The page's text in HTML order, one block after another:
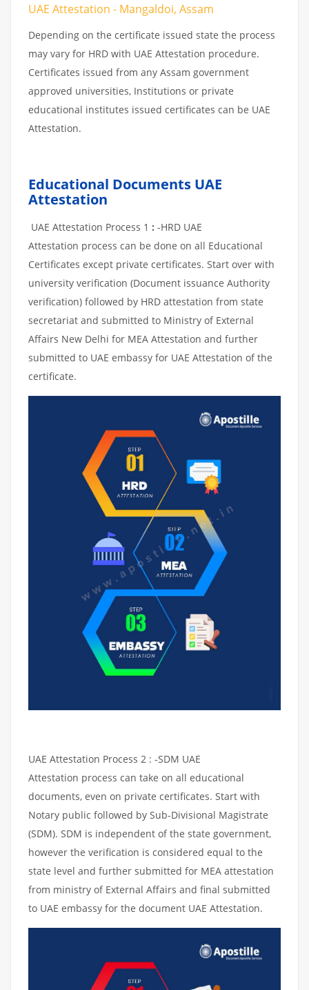
UAE Attestation - Mangaldoi, Assam
Depending on the certificate issued state the process
may vary for HRD with UAE Attestation procedure.
Certificates issued from any Assam government
approved universities, Institutions or private
educational institutes issued certificates can be UAE
Attestation.
Educational Documents UAE
Attestation
UAE Attestation Process 1 : -HRD UAE
Attestation process can be done on all Educational
Certificates except private certificates. Start over with
university verification (Document issuance Authority
verification) followed by HRD attestation from state
secretariat and submitted to Ministry of External
Affairs New Delhi for MEA Attestation and further
submitted to UAE embassy for UAE Attestation of the
certificate.
UAE Attestation Process 2 : -SDM UAE
Attestation process can take on all educational
documents, even on private certificates. Start with
Notary public followed by Sub-Divisional Magistrate
(SDM). SDM is independent of the state government,
however the verification is considered equal to the
state level and further submitted for MEA attestation
from ministry of External Affairs and final submitted
to UAE embassy for the document UAE Attestation.